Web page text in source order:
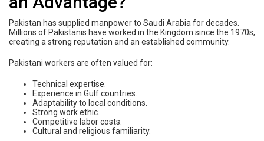
Pakistan has supplied manpower to Saudi Arabia for decades.
Millions of Pakistanis have worked in the Kingdom since the 1970s,
creating a strong reputation and an established community.
Pakistani workers are often valued for:
Technical expertise.
Experience in Gulf countries.
Adaptability to local conditions.
Strong work ethic.
Competitive labor costs.
Cultural and religious familiarity.